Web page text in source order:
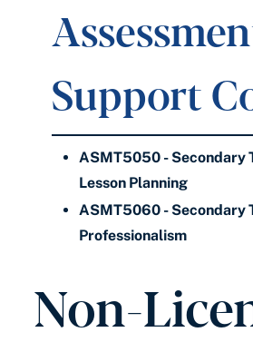
Support
ASMT5050 - Secondary
Lesson Planning
ASMT5060 - Secondary
Professionalism
Non-